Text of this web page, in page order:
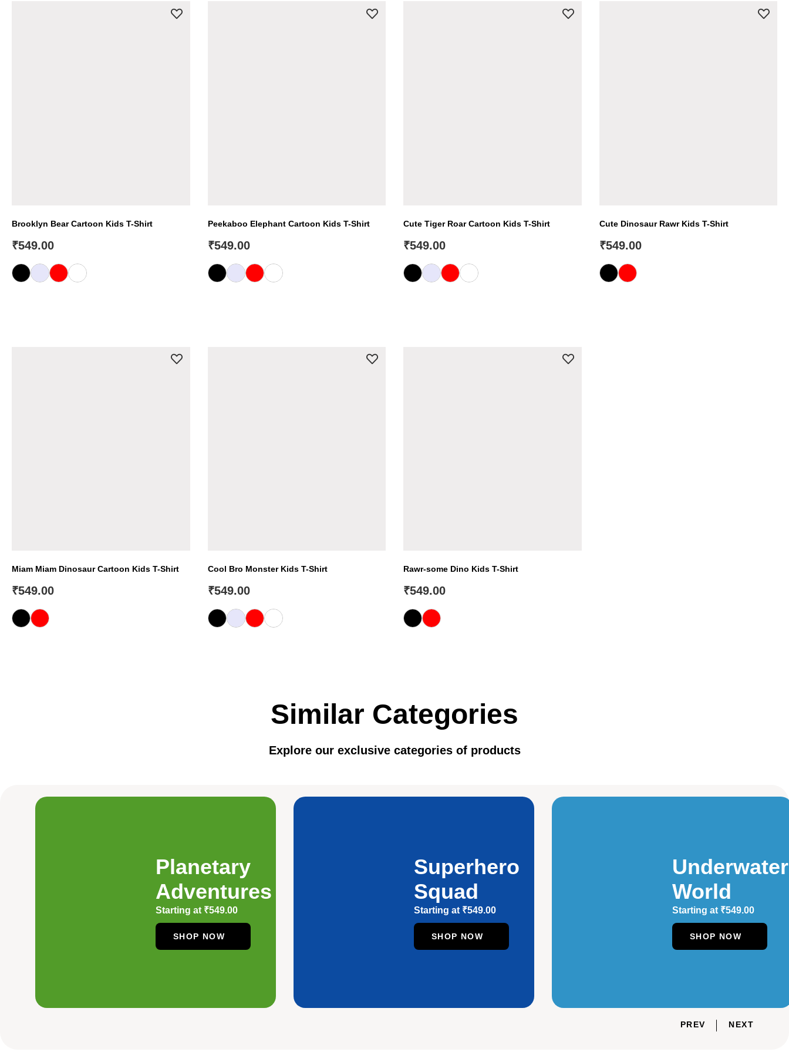
Brooklyn Bear Cartoon Kids T-Shirt
₹549.00
Peekaboo Elephant Cartoon Kids T-Shirt
₹549.00
Cute Tiger Roar Cartoon Kids T-Shirt
₹549.00
Cute Dinosaur Rawr Kids T-Shirt
₹549.00
Miam Miam Dinosaur Cartoon Kids T-Shirt
₹549.00
Cool Bro Monster Kids T-Shirt
₹549.00
Rawr-some Dino Kids T-Shirt
₹549.00
Similar Categories
Explore our exclusive categories of products
Planetary
Adventures
Starting at ₹549.00
SHOP NOW
Superhero
Squad
Starting at ₹549.00
SHOP NOW
Underwater
World
Starting at ₹549.00
SHOP NOW
PREV NEXT